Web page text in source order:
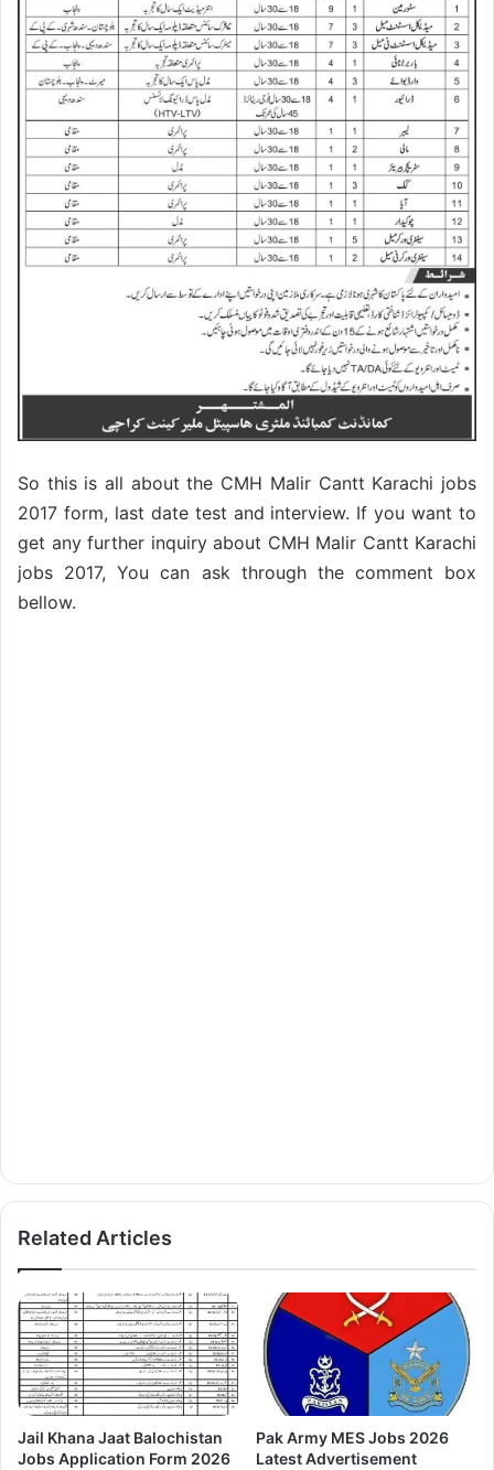
So this is all about the CMH Malir Cantt Karachi jobs
2017 form, last date test and interview. If you want to
get any further inquiry about CMH Malir Cantt Karachi
jobs 2017, You can ask through the comment box
bellow.
Related Articles
Jail Khana Jaat Balochistan
Jobs Application Form 2026
Pak Army MES Jobs 2026
Latest Advertisement